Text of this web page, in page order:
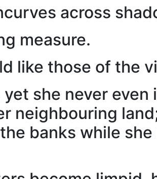
across
measure.
like those of the
she never even
neighbouring
banks while she